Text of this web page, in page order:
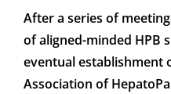
After a series of
of aligned-minded HPB
eventual establishment
Association of